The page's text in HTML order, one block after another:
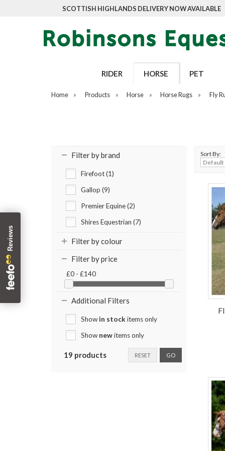
SCOTTISH HIGHLANDS DELIVERY NOW AVAILABLE
RIDER HORSE PET
Home » Products » Horse » Horse Rugs » Fly
Filter by brand
Firefoot (1)
Gallop (9)
Premier Equine (2)
Shires Equestrian (7)
Filter by colour
Filter by price
£0 - £140
Additional Filters
Show in stock items only
Show newitems only
19 products GO
RESET
Sort By: